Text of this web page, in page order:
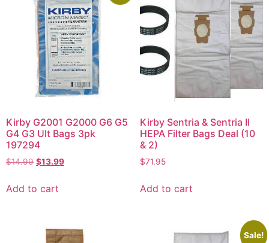
Kirby G2001 G2000 G6 G5
G4 G3 Ult Bags 3pk
197294
$14.99 $13.99
Add to cart
Kirby Sentria & Sentria II
HEPA Filter Bags Deal (10
& 2)
$71.95
Add to cart
Sale!